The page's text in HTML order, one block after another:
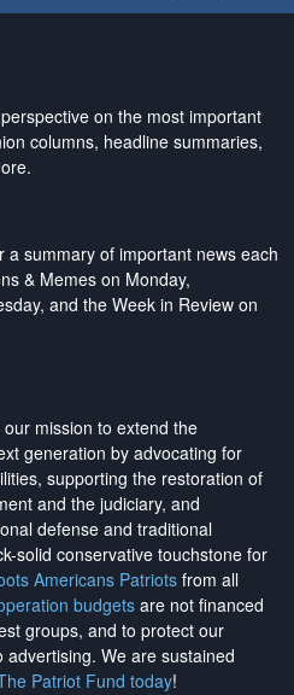
on the most important
columns, headline summaries,
summary of important news each
& Memes on Monday,
and the Week in Review on
mission to extend the
generation by advocating for
supporting the restoration of
and the judiciary, and
defense and traditional
solid conservative touchstone for
Americans Patriotsfrom all
budgetsare not financed
groups, and to protect our
advertising. We are sustained
Patriot Fund today!